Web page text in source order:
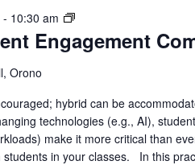
Engagement
- 10:30 am
Strategies
for
Student
of
Practice
Orono
hybrid can be
technologies (e.g., AI),
make it more critical than
students in your classes. In this